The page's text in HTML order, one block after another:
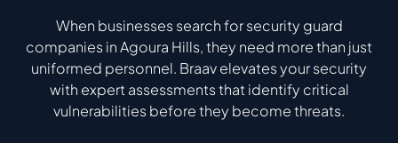
When businesses search for security guard
companies in Agoura Hills, they need more than just
uniformed personnel. Braav elevates your security
with expert assessments that identify critical
vulnerabilities before they become threats.